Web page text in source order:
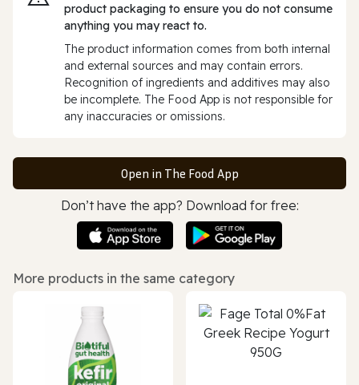
product packaging to ensure you do not consume
anything you may react to.
The product information comes from both internal
and external sources and may contain errors.
Recognition of ingredients and additives may also
be incomplete. The Food App is not responsible for
any inaccuracies or omissions.
Open in The Food App
Don’t have the app? Download for free:
More products in the same category